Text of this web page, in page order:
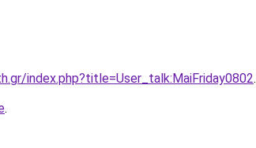
index.php?title=User_talk:MaiFriday0802.
.